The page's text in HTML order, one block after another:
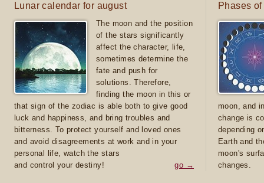
Lunar calendar for august
The moon and the position
of the stars significantly
affect the character, life,
sometimes determine the
fate and push for
solutions. Therefore,
finding the moon in this or
that sign of the zodiac is able both to give good
luck and happiness, and bring troubles and
bitterness. To protect yourself and loved ones
and avoid disagreements at work and in your
personal life, watch the stars
and control your destiny!
go →
Phases
moon, and
change is
depending
Earth and
moon's
changes.